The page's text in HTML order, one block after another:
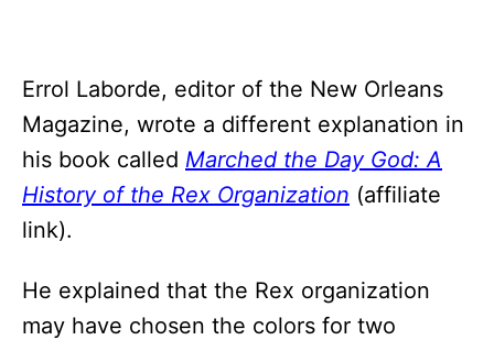
Errol Laborde, editor of the New Orleans
Magazine, wrote a different explanation in
his book called Marched the Day God: A
History of the Rex Organization (affiliate
link).
He explained that the Rex organization
may have chosen the colors for two